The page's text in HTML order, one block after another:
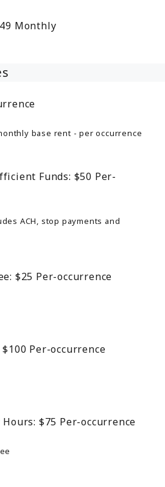
Monthly
base rent - per occurrence
Funds: $50 Per-
ACH, stop payments and
$25 Per-occurrence
$100 Per-occurrence
Hours: $75 Per-occurrence